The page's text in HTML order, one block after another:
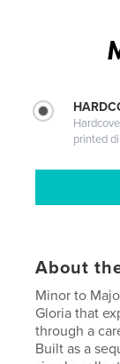
printed
About
Minor to
Gloria that
through a
Built as a